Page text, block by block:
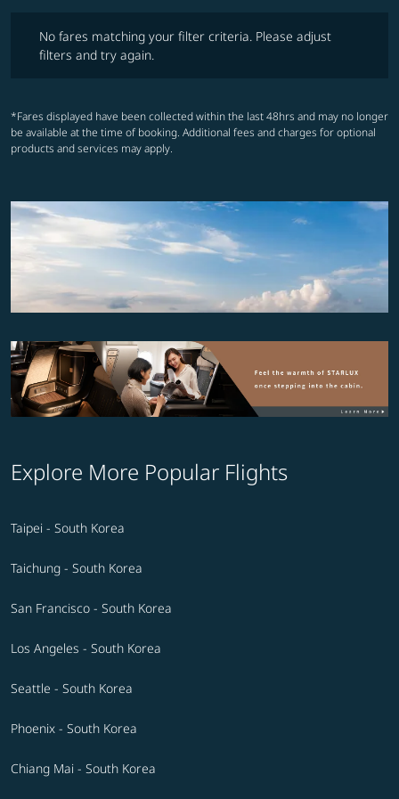
No fares matching your filter criteria. Please adjust
filters and try again.
*Fares displayed have been collected within the last 48hrs and may no longer
be available at the time of booking. Additional fees and charges for optional
products and services may apply.
Explore More Popular Flights
Taipei - South Korea
Taichung - South Korea
San Francisco - South Korea
Los Angeles - South Korea
Seattle - South Korea
Phoenix - South Korea
Chiang Mai - South Korea